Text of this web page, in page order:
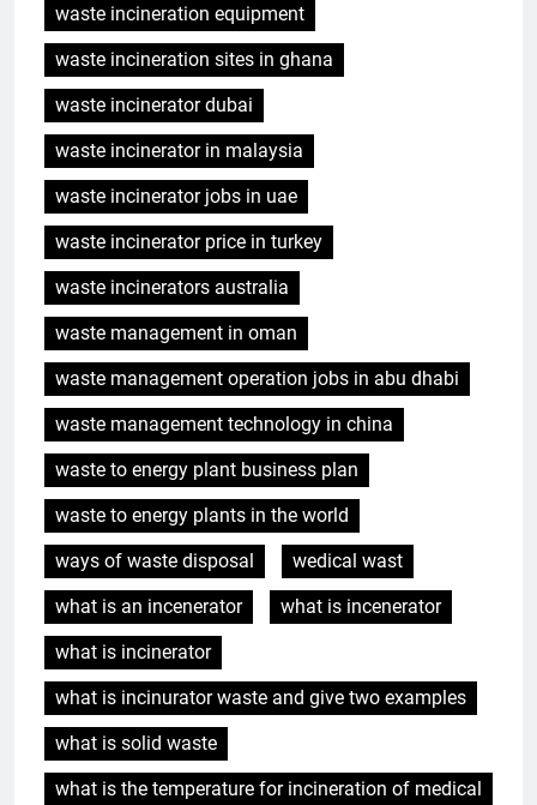
waste incineration equipment
waste incineration sites in ghana
waste incinerator dubai
waste incinerator in malaysia
waste incinerator jobs in uae
waste incinerator price in turkey
waste incinerators australia
waste management in oman
waste management operation jobs in abu dhabi
waste management technology in china
waste to energy plant business plan
waste to energy plants in the world
ways of waste disposal
wedical wast
what is an incenerator
what is incenerator
what is incinerator
what is incinurator waste and give two examples
what is solid waste
what is the temperature for incineration of medical
5
L’incinérateur russe : une
solution prometteuse pour la
gestion des déchets solides
municipaux
AIO
6
Incinérateur de Moldavie :